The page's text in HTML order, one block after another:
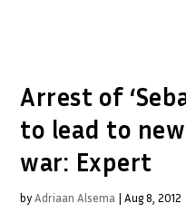
Arrest of
to lead to
war: Expert
byAdriaan Alsema |Aug 8, 2012